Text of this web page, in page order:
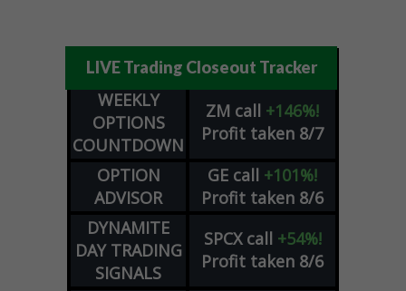
LIVE Trading Closeout Tracker
WEEKLY
OPTIONS
COUNTDOWN
ZM call +146%!
Profit taken 8/7
OPTION
ADVISOR
GE call +101%!
Profit taken 8/6
DYNAMITE
DAY TRADING
SIGNALS
SPCX call +54%!
Profit taken 8/6